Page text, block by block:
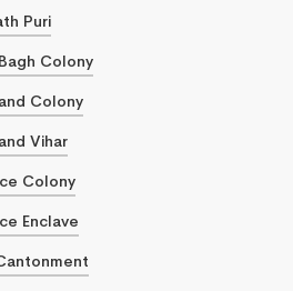
Puri
Colony
Colony
Vihar
Colony
Enclave